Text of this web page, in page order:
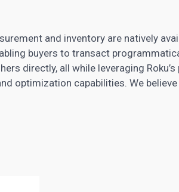
and inventory are natively
buyers to transact
directly, all while leveraging
optimization capabilities. We